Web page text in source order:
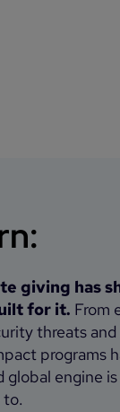
giving has
for it. From
threats
programs
engine
to.